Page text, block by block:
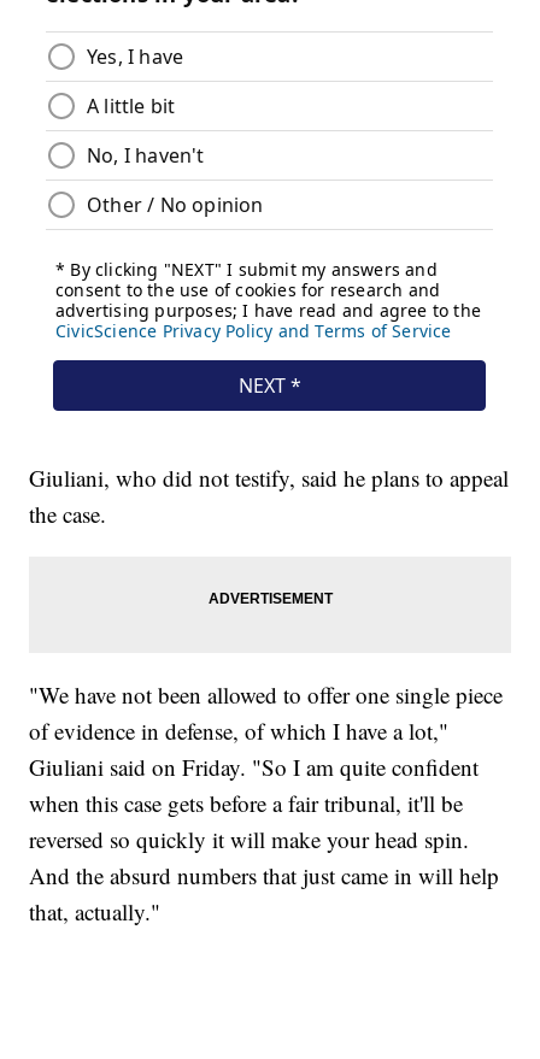
Giuliani, who did not testify, said he plans to appeal
the case.
"We have not been allowed to offer one single piece
of evidence in defense, of which I have a lot,"
Giuliani said on Friday. "So I am quite confident
when this case gets before a fair tribunal, it'll be
reversed so quickly it will make your head spin.
And the absurd numbers that just came in will help
that, actually."